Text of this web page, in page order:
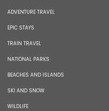
ADVENTURE TRAVEL
EPIC STAYS
TRAIN TRAVEL
NATIONAL PARKS
BEACHES AND ISLANDS
SKI AND SNOW
WILDLIFE